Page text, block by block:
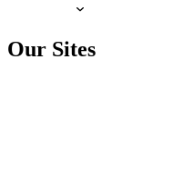
Our Sites